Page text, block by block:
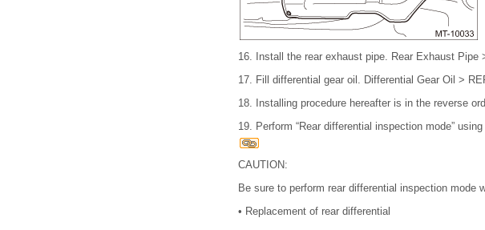
16.
Install the rear exhaust pipe. Rear Exhaust Pipe
17. Fill differential gear oil. Differential Gear Oil >
18.
Installing procedure hereafter is in the reverse
19. Perform “Rear differential inspection mode”
CAUTION:
Be sure to perform rear differential inspection mode
• Replacement of rear differential